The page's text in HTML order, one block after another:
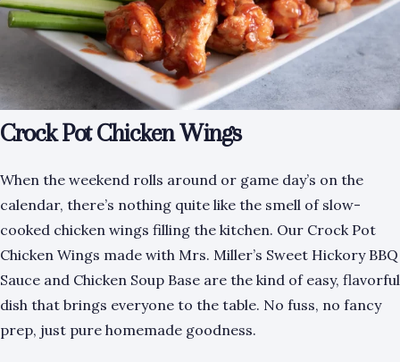
Crock Pot Chicken Wings
When the weekend rolls around or game day’s on the
calendar, there’s nothing quite like the smell of slow-
cooked chicken wings filling the kitchen. Our Crock Pot
Chicken Wings made with Mrs. Miller’s Sweet Hickory BBQ
Sauce and Chicken Soup Base are the kind of easy, flavorful
dish that brings everyone to the table. No fuss, no fancy
prep, just pure homemade goodness.